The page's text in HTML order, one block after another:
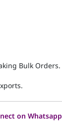
Bulk Orders.
on Whatsapp